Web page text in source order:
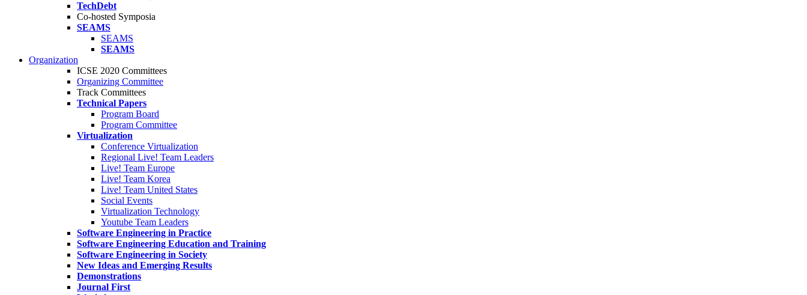
TechDebt
Co-hosted Symposia
SEAMS
SEAMS
SEAMS
Organization
ICSE 2020 Committees
Organizing Committee
Track Committees
Technical Papers
Program Board
Program Committee
Virtualization
Conference Virtualization
Regional Live! Team Leaders
Live! Team Europe
Live! Team Korea
Live! Team United States
Social Events
Virtualization Technology
Youtube Team Leaders
Software Engineering in Practice
Software Engineering Education and Training
Software Engineering in Society
New Ideas and Emerging Results
Demonstrations
Journal First